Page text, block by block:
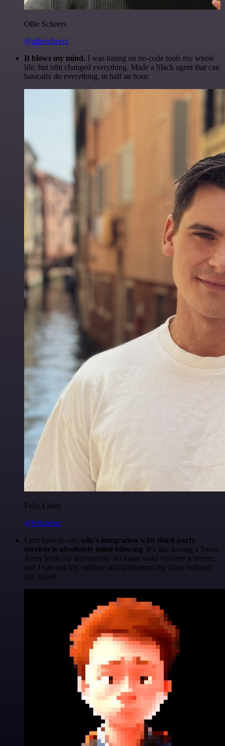
Ollie Scheers
@olliescheers
It blows my mind. I was hating on no-code tools my whole
life, but n8n changed everything. Made a Slack agent that can
basically do everything, in half an hour.
Felix Leber
@felixleber
I just have to say, n8n's integration with third-party
services is absolutely mind-blowing. It's like having a Swiss
Army knife for automation. So many tasks become a breeze,
and I can quickly validate and implement my ideas without
any hassle.